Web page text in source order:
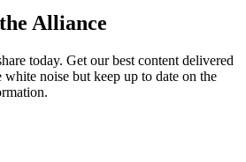
Alliance
today. Get our best content delivered
noise but keep up to date on the